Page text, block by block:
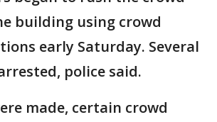
building using crowd
early Saturday. Several
police said.
made, certain crowd